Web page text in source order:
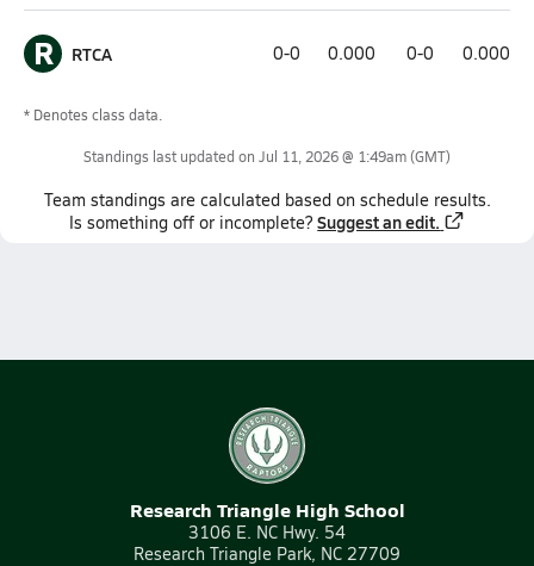
R RTCA 0-0 0.000 0-0 0.000
* Denotes class data.
Standings last updated on Jul 11, 2026 @ 1:49am(GMT)
Team standings are calculated based on schedule results.
Is something off or incomplete? Suggest an edit.
Research Triangle High School
3106 E. NC Hwy. 54
Research Triangle Park, NC 27709